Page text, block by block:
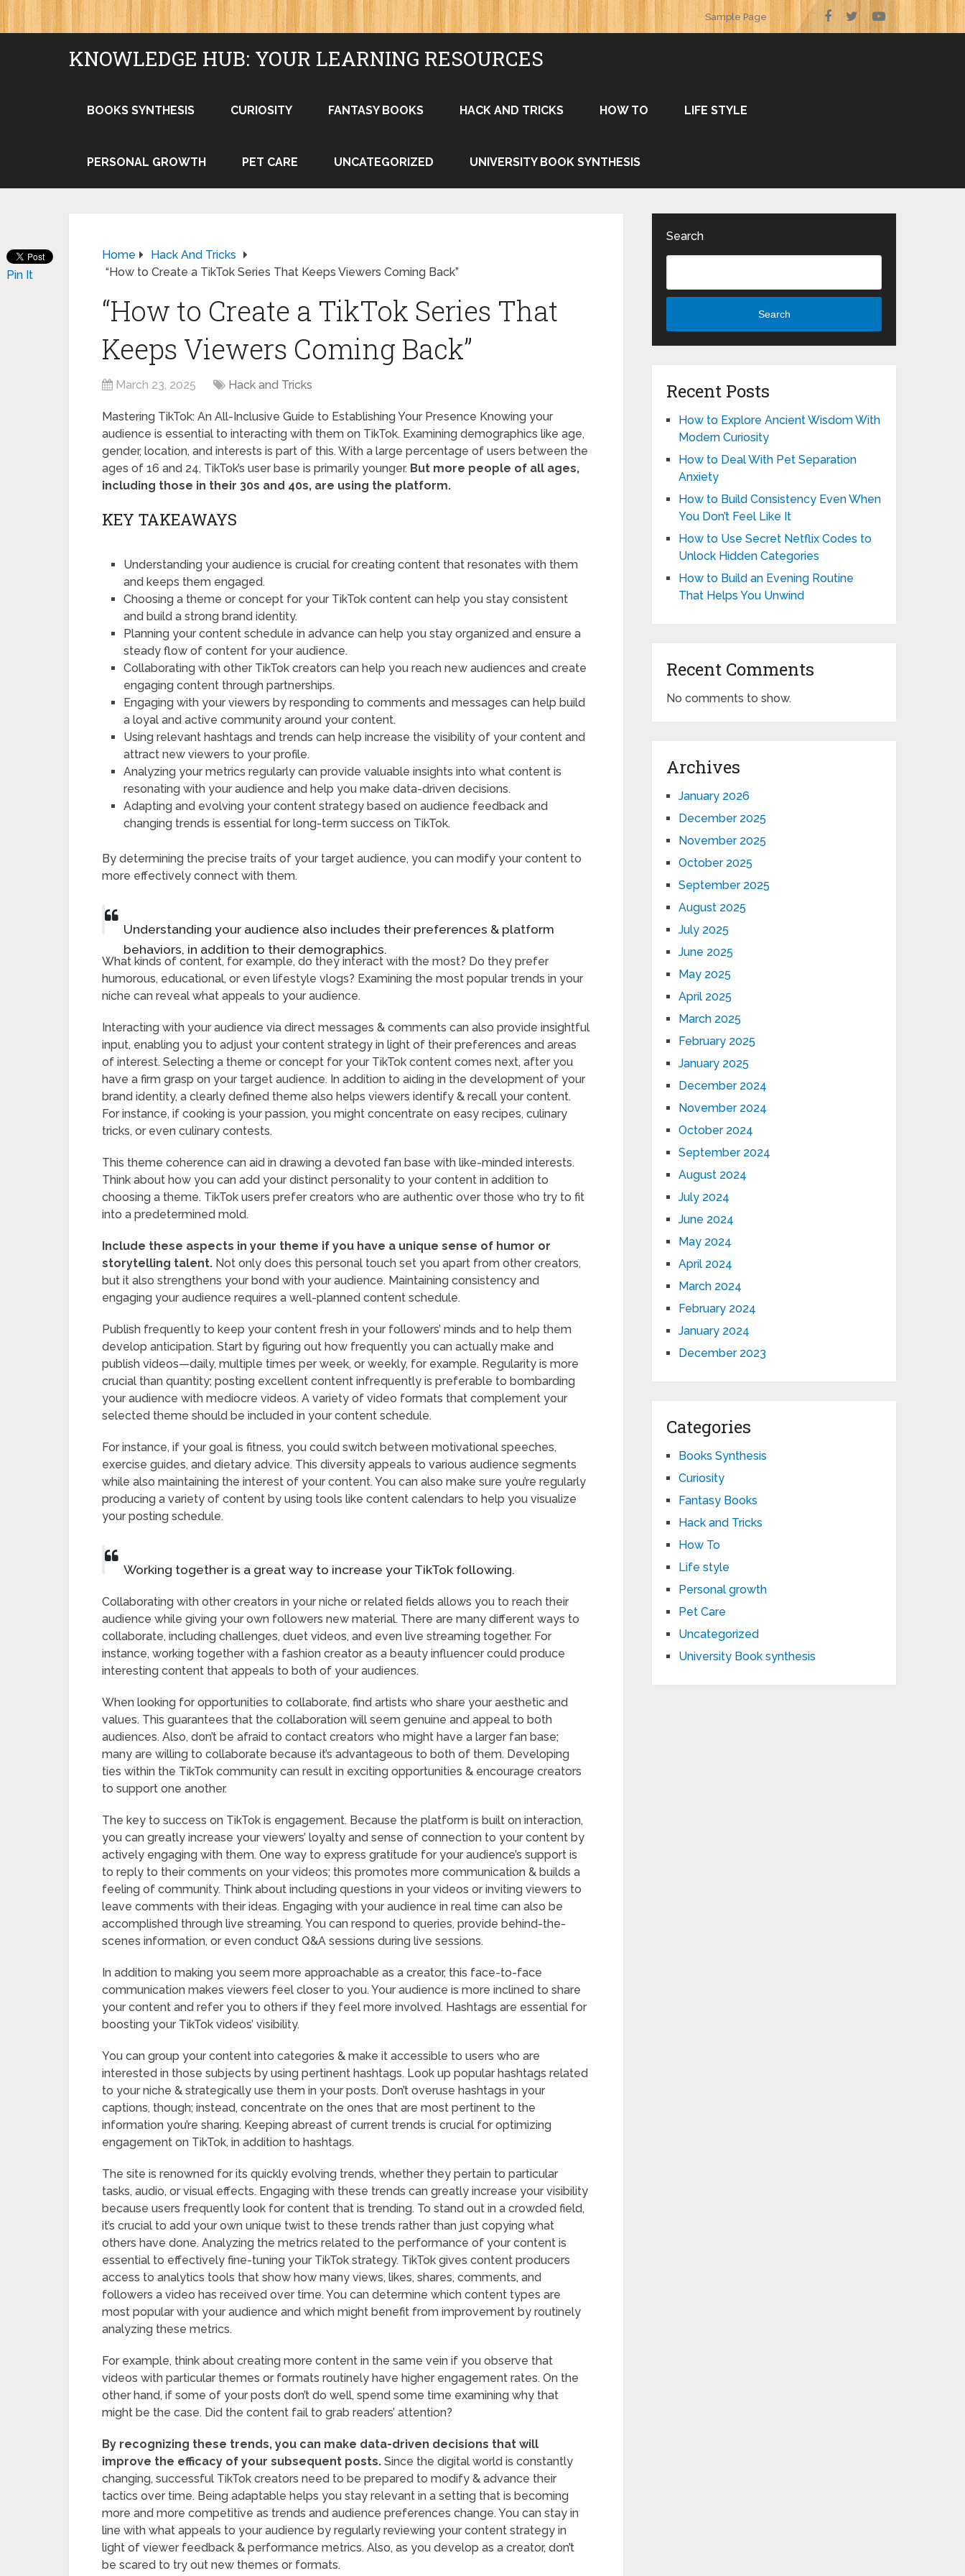
Sample Page
KNOWLEDGE HUB: YOUR LEARNING RESOURCES
BOOKS SYNTHESIS CURIOSITY FANTASY BOOKS HACK AND TRICKS HOW TO LIFE STYLE
PERSONAL GROWTH PET CARE UNCATEGORIZED UNIVERSITY BOOK SYNTHESIS
Home
Hack And Tricks
“How to Create a TikTok Series That Keeps Viewers Coming Back”
“How to Create a TikTok Series That
Keeps Viewers Coming Back”
March 23, 2025 Hack and Tricks
Mastering TikTok: An All-Inclusive Guide to Establishing Your Presence Knowing your
audience is essential to interacting with them on TikTok. Examining demographics like age,
gender, location, and interests is part of this. With a large percentage of users between the
ages of 16 and 24, TikTok’s user base is primarily younger. But more people of all ages,
including those in their 30s and 40s, are using the platform.
KEY TAKEAWAYS
Understanding your audience is crucial for creating content that resonates with them
and keeps them engaged.
Choosing a theme or concept for your TikTok content can help you stay consistent
and build a strong brand identity.
Planning your content schedule in advance can help you stay organized and ensure a
steady flow of content for your audience.
Collaborating with other TikTok creators can help you reach new audiences and create
engaging content through partnerships.
Engaging with your viewers by responding to comments and messages can help build
a loyal and active community around your content.
Using relevant hashtags and trends can help increase the visibility of your content and
attract new viewers to your profile.
Analyzing your metrics regularly can provide valuable insights into what content is
resonating with your audience and help you make data-driven decisions.
Adapting and evolving your content strategy based on audience feedback and
changing trends is essential for long-term success on TikTok.
By determining the precise traits of your target audience, you can modify your content to
more effectively connect with them.
Understanding your audience also includes their preferences & platform
behaviors, in addition to their demographics.
What kinds of content, for example, do they interact with the most? Do they prefer
humorous, educational, or even lifestyle vlogs? Examining the most popular trends in your
niche can reveal what appeals to your audience.
Interacting with your audience via direct messages & comments can also provide insightful
input, enabling you to adjust your content strategy in light of their preferences and areas
of interest. Selecting a theme or concept for your TikTok content comes next, after you
have a firm grasp on your target audience. In addition to aiding in the development of your
brand identity, a clearly defined theme also helps viewers identify & recall your content.
For instance, if cooking is your passion, you might concentrate on easy recipes, culinary
tricks, or even culinary contests.
This theme coherence can aid in drawing a devoted fan base with like-minded interests.
Think about how you can add your distinct personality to your content in addition to
choosing a theme. TikTok users prefer creators who are authentic over those who try to fit
into a predetermined mold.
Include these aspects in your theme if you have a unique sense of humor or
storytelling talent. Not only does this personal touch set you apart from other creators,
but it also strengthens your bond with your audience. Maintaining consistency and
engaging your audience requires a well-planned content schedule.
Publish frequently to keep your content fresh in your followers’ minds and to help them
develop anticipation. Start by figuring out how frequently you can actually make and
publish videos—daily, multiple times per week, or weekly, for example. Regularity is more
crucial than quantity; posting excellent content infrequently is preferable to bombarding
your audience with mediocre videos. A variety of video formats that complement your
selected theme should be included in your content schedule.
For instance, if your goal is fitness, you could switch between motivational speeches,
exercise guides, and dietary advice. This diversity appeals to various audience segments
while also maintaining the interest of your content. You can also make sure you’re regularly
producing a variety of content by using tools like content calendars to help you visualize
your posting schedule.
Working together is a great way to increase your TikTok following.
Collaborating with other creators in your niche or related fields allows you to reach their
audience while giving your own followers new material. There are many different ways to
collaborate, including challenges, duet videos, and even live streaming together. For
instance, working together with a fashion creator as a beauty influencer could produce
interesting content that appeals to both of your audiences.
When looking for opportunities to collaborate, find artists who share your aesthetic and
values. This guarantees that the collaboration will seem genuine and appeal to both
audiences. Also, don’t be afraid to contact creators who might have a larger fan base;
many are willing to collaborate because it’s advantageous to both of them. Developing
ties within the TikTok community can result in exciting opportunities & encourage creators
to support one another.
The key to success on TikTok is engagement. Because the platform is built on interaction,
you can greatly increase your viewers’ loyalty and sense of connection to your content by
actively engaging with them. One way to express gratitude for your audience’s support is
to reply to their comments on your videos; this promotes more communication & builds a
feeling of community. Think about including questions in your videos or inviting viewers to
leave comments with their ideas. Engaging with your audience in real time can also be
accomplished through live streaming. You can respond to queries, provide behind-the-
scenes information, or even conduct Q&A sessions during live sessions.
In addition to making you seem more approachable as a creator, this face-to-face
communication makes viewers feel closer to you. Your audience is more inclined to share
your content and refer you to others if they feel more involved. Hashtags are essential for
boosting your TikTok videos’ visibility.
You can group your content into categories & make it accessible to users who are
interested in those subjects by using pertinent hashtags. Look up popular hashtags related
to your niche & strategically use them in your posts. Don’t overuse hashtags in your
captions, though; instead, concentrate on the ones that are most pertinent to the
information you’re sharing. Keeping abreast of current trends is crucial for optimizing
engagement on TikTok, in addition to hashtags.
The site is renowned for its quickly evolving trends, whether they pertain to particular
tasks, audio, or visual effects. Engaging with these trends can greatly increase your visibility
because users frequently look for content that is trending. To stand out in a crowded field,
it’s crucial to add your own unique twist to these trends rather than just copying what
others have done. Analyzing the metrics related to the performance of your content is
essential to effectively fine-tuning your TikTok strategy. TikTok gives content producers
access to analytics tools that show how many views, likes, shares, comments, and
followers a video has received over time. You can determine which content types are
most popular with your audience and which might benefit from improvement by routinely
analyzing these metrics.
For example, think about creating more content in the same vein if you observe that
videos with particular themes or formats routinely have higher engagement rates. On the
other hand, if some of your posts don’t do well, spend some time examining why that
might be the case. Did the content fail to grab readers’ attention?
By recognizing these trends, you can make data-driven decisions that will
improve the efficacy of your subsequent posts. Since the digital world is constantly
changing, successful TikTok creators need to be prepared to modify & advance their
tactics over time. Being adaptable helps you stay relevant in a setting that is becoming
more and more competitive as trends and audience preferences change. You can stay in
line with what appeals to your audience by regularly reviewing your content strategy in
light of viewer feedback & performance metrics. Also, as you develop as a creator, don’t
be scared to try out new themes or formats.
Pin It
Search
Search
Recent Posts
How to Explore Ancient Wisdom With
Modern Curiosity
How to Deal With Pet Separation
Anxiety
How to Build Consistency Even When
You Don’t Feel Like It
How to Use Secret Netflix Codes to
Unlock Hidden Categories
How to Build an Evening Routine
That Helps You Unwind
Recent Comments
No comments to show.
Archives
January 2026
December 2025
November 2025
October 2025
September 2025
August 2025
July 2025
June 2025
May 2025
April 2025
March 2025
February 2025
January 2025
December 2024
November 2024
October 2024
September 2024
August 2024
July 2024
June 2024
May 2024
April 2024
March 2024
February 2024
January 2024
December 2023
Categories
Books Synthesis
Curiosity
Fantasy Books
Hack and Tricks
How To
Life style
Personal growth
Pet Care
Uncategorized
University Book synthesis